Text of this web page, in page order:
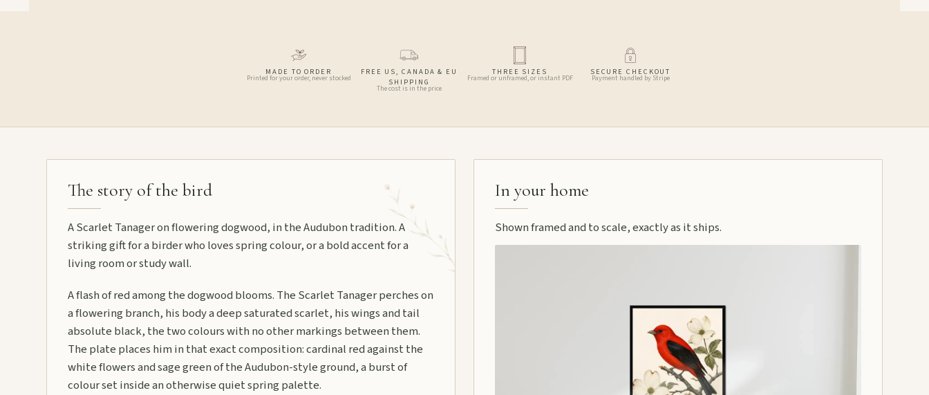
MADE TO ORDER
Printed for your order, never stocked
FREE US, CANADA & EU
SHIPPING
The cost is in the price
THREE SIZES
Framed or unframed, or instant PDF
SECURE CHECKOUT
Payment handled by Stripe
The story of the bird
A Scarlet Tanager on flowering dogwood, in the Audubon tradition. A
striking gift for a birder who loves spring colour, or a bold accent for a
living room or study wall.
A flash of red among the dogwood blooms. The Scarlet Tanager perches on
a flowering branch, his body a deep saturated scarlet, his wings and tail
absolute black, the two colours with no other markings between them.
The plate places him in that exact composition: cardinal red against the
white flowers and sage green of the Audubon-style ground, a burst of
colour set inside an otherwise quiet spring palette.
In your home
Shown framed and to scale, exactly as it ships.